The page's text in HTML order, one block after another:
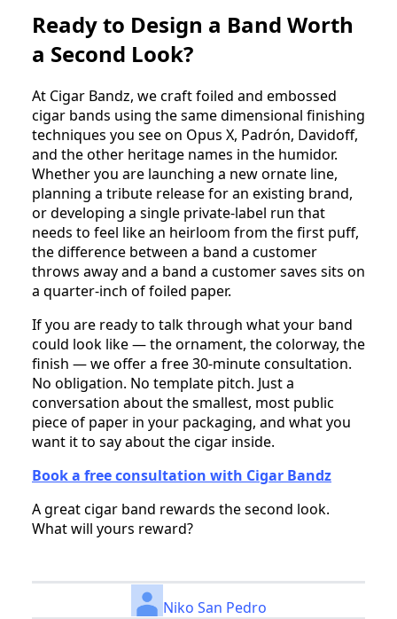
Ready to Design a Band Worth
a Second Look?
At Cigar Bandz, we craft foiled and embossed
cigar bands using the same dimensional finishing
techniques you see on Opus X, Padrón, Davidoff,
and the other heritage names in the humidor.
Whether you are launching a new ornate line,
planning a tribute release for an existing brand,
or developing a single private-label run that
needs to feel like an heirloom from the first puff,
the difference between a band a customer
throws away and a band a customer saves sits on
a quarter-inch of foiled paper.
If you are ready to talk through what your band
could look like — the ornament, the colorway, the
finish — we offer a free 30-minute consultation.
No obligation. No template pitch. Just a
conversation about the smallest, most public
piece of paper in your packaging, and what you
want it to say about the cigar inside.
Book a free consultation with Cigar Bandz
A great cigar band rewards the second look.
What will yours reward?
Niko San Pedro